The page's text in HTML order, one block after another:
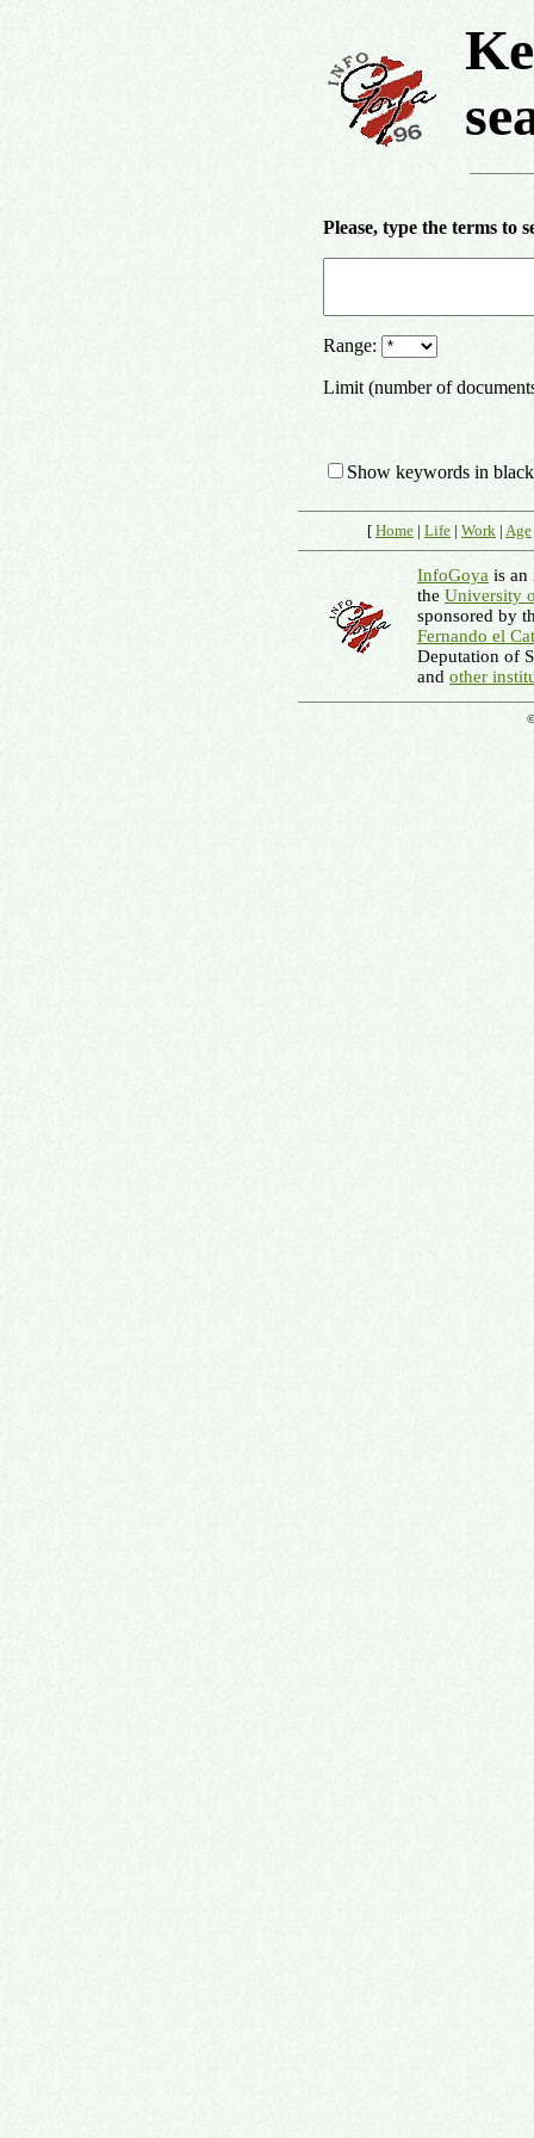
Please, type the terms to
Range:
Limit (number of
Show keywords in
[ Home | Life | Work | Age
InfoGoya is an
the University
sponsored by
Fernando el
Deputation of
and other